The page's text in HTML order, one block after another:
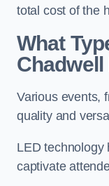
total cost of the
What
Chadwell
Various events,
quality and
LED technology
captivate